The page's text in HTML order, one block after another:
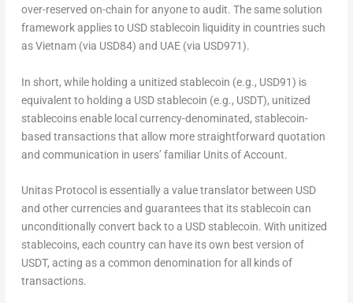
over-reserved on-chain for anyone to audit. The same solution
framework applies to USD stablecoin liquidity in countries such
asVietnam(via USD84) and UAE (via USD971).
In short, while holding a unitized stablecoin (e.g., USD91) is
equivalent to holding a USD stablecoin (e.g., USDT), unitized
stablecoins enable local currency-denominated, stablecoin-
based transactions that allow more straightforward quotation
and communication in users’ familiar Units of Account.
Unitas Protocol is essentially a value translator between USD
and other currencies and guarantees that its stablecoin can
unconditionally convert back to a USD stablecoin. With unitized
stablecoins, each country can have its own best version of
USDT, acting as a common denomination for all kinds of
transactions.